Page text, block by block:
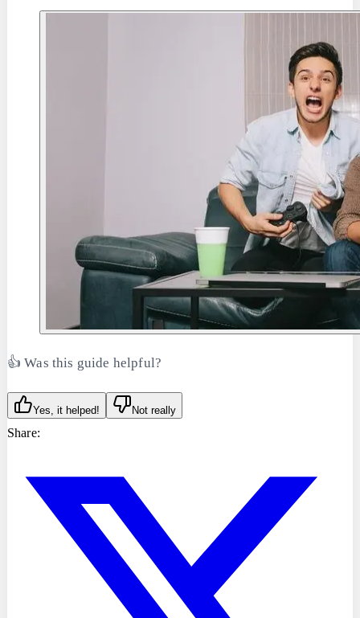
👍 Was this guide helpful?
Yes, it helped! Not really
Share: